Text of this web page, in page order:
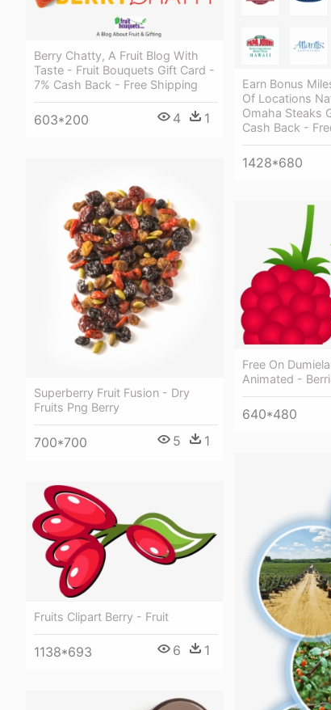
Berry Chatty, A Fruit Blog With
Taste - Fruit Bouquets Gift Card -
7% Cash Back - Free Shipping
603*200 4 1
Earn Bonus
Of Locations
Omaha Steaks
Cash Back -
1428*680
Superberry Fruit Fusion - Dry
Fruits Png Berry
700*700 5 1
Free On
Animated -
640*480
Fruits Clipart Berry - Fruit
1138*693 6 1